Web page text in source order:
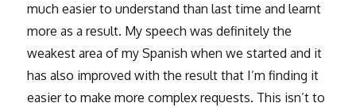
much easier to understand than last time and learnt
more as a result. My speech was definitely the
weakest area of my Spanish when we started and it
has also improved with the result that I’m finding it
easier to make more complex requests. This isn’t to